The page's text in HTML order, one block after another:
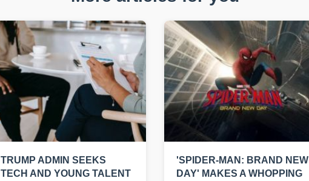
TRUMP ADMIN SEEKS
TECH AND YOUNG TALENT
'SPIDER-MAN: BRAND NEW
DAY' MAKES A WHOPPING